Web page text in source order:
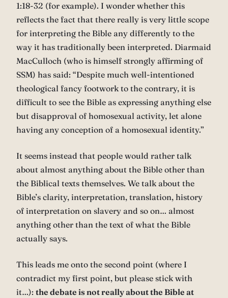
1:18-32 (for example). I wonder whether this
reflects the fact that there really is very little scope
for interpreting the Bible any differently to the
way it has traditionally been interpreted. Diarmaid
MacCulloch (who is himself strongly affirming of
SSM) has said: “Despite much well-intentioned
theological fancy footwork to the contrary, it is
difficult to see the Bible as expressing anything else
but disapproval of homosexual activity, let alone
having any conception of a homosexual identity.”
It seems instead that people would rather talk
about almost anything about the Bible other than
the Biblical texts themselves. We talk about the
Bible’s clarity, interpretation, translation, history
of interpretation on slavery and so on… almost
anything other than the text of what the Bible
actually says.
This leads me onto the second point (where I
contradict my first point, but please stick with
it…): the debate is not really about the Bible at